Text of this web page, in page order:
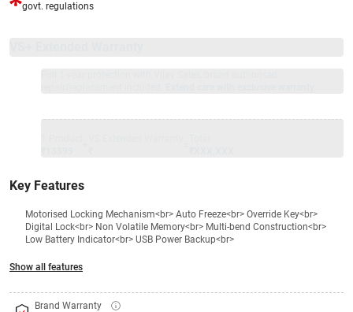
govt. regulations
Key Features
Motorised Locking Mechanism<br> Auto Freeze<br> Override Key<br>
Digital Lock<br> Non Volatile Memory<br> Multi-bend Construction<br>
Low Battery Indicator<br> USB Power Backup<br>
Show all features
Brand Warranty